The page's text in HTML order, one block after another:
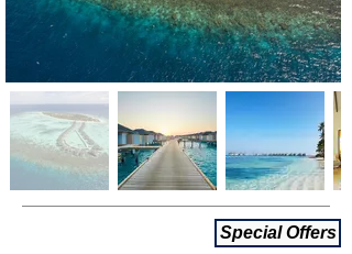
Special Offers